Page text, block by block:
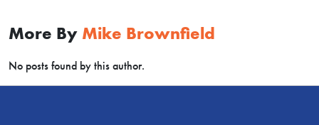
More By Mike Brownfield
No posts found by this author.